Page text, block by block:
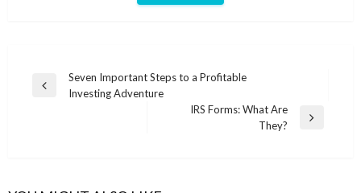
Post
navigation
Previous
Seven Important Steps to a Profitable
Investing Adventure
IRS Forms: What Are
They?